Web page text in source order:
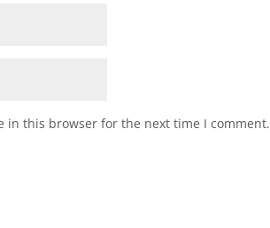
in this browser for the next time I comment.